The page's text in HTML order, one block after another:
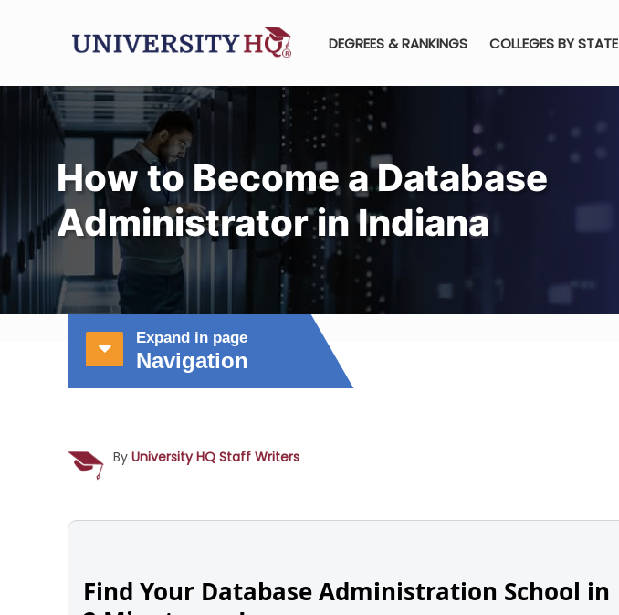
DEGREES & RANKINGS COLLEGES BY STATE
How to Become a Database
Administrator in Indiana
Expand in page
Navigation
By University HQ Staff Writers